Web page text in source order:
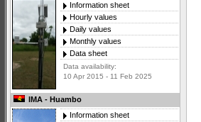
Information sheet
Hourly values
Daily values
Monthly values
Data sheet
Data availability:
10 Apr 2015 - 11 Feb 2025
IMA - Huambo
Information sheet